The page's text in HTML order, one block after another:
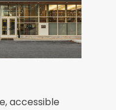
accessible